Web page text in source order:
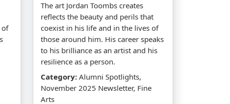
of
The art Jordan Toombs creates
reflects the beauty and perils that
coexist in his life and in the lives of
those around him. His career speaks
to his brilliance as an artist and his
resilience as a person.
Category:Alumni Spotlights,
November 2025 Newsletter, Fine
Arts